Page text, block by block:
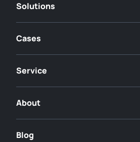
Solutions
Cases
Service
About
Blog